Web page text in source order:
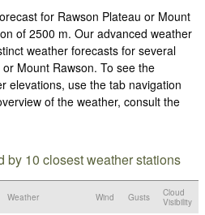
for Rawson Plateau or Mount
of 2500 m. Our advanced weather
weather forecasts for several
Mount Rawson. To see the
elevations, use the tab navigation
of the weather, consult the
by 10 closest weather stations
Weather Wind Gusts
Cloud
Visibility